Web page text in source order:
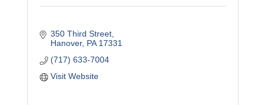
350 Third Street
Hanover PA 17331
(717) 633-7004
Visit Website